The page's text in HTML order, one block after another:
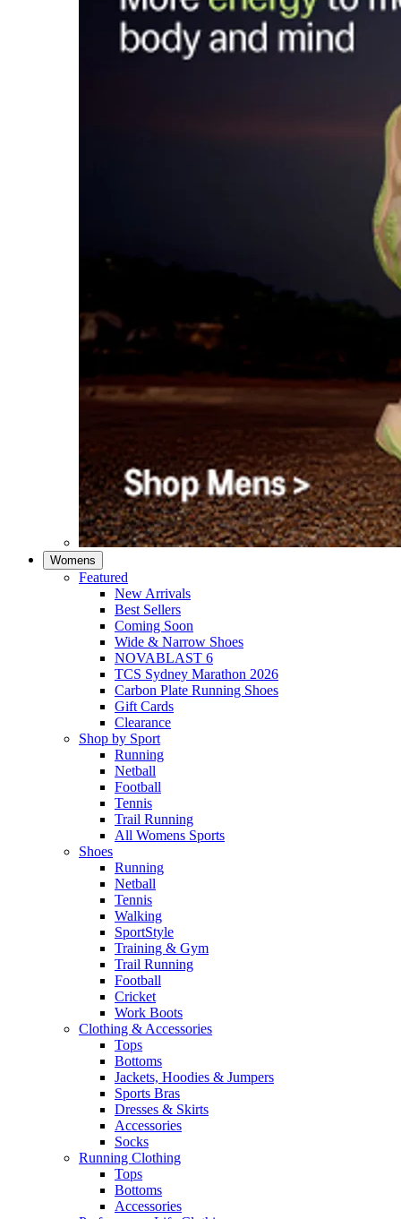
Womens
Featured
New Arrivals​
Best Sellers​
Coming Soon
Wide & Narrow Shoes
NOVABLAST 6
TCS Sydney Marathon 2026
Carbon Plate Running Shoes
Gift Cards
Clearance
Shop by Sport
Running​
Netball​
Football
Tennis
Trail Running
All Womens Sports
Shoes
Running​
Netball​
Tennis​
Walking​
SportStyle
Training & Gym​
Trail Running
Football​
Cricket​
Work Boots
Clothing & Accessories
Tops
Bottoms
Jackets, Hoodies​ & Jumpers
Sports Bras​
Dresses & Skirts
Accessories
Socks​
Running Clothing
Tops
Bottoms
Accessories